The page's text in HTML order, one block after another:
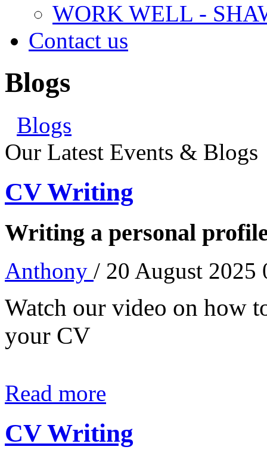
WORK WELL -
Contact us
Blogs
Blogs
Our Latest Events & Blogs
CV Writing
Writing a personal
Anthony / 20 August 2025
Watch our video on how
your CV
Read more
CV Writing